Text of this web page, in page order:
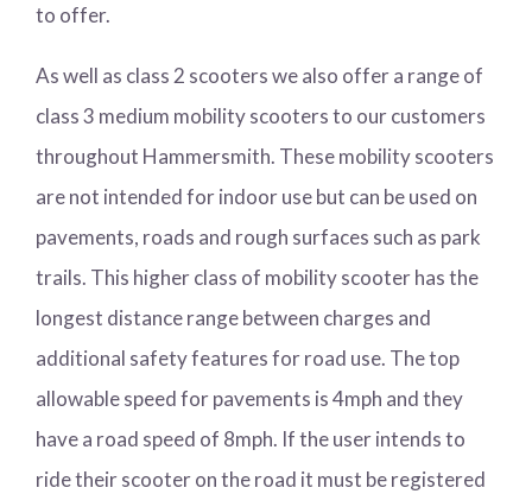
to offer.
As well as class 2 scooters we also offer a range of
class 3 medium mobility scooters to our customers
throughout Hammersmith. These mobility scooters
are not intended for indoor use but can be used on
pavements, roads and rough surfaces such as park
trails. This higher class of mobility scooter has the
longest distance range between charges and
additional safety features for road use. The top
allowable speed for pavements is 4mph and they
have a road speed of 8mph. If the user intends to
ride their scooter on the road it must be registered